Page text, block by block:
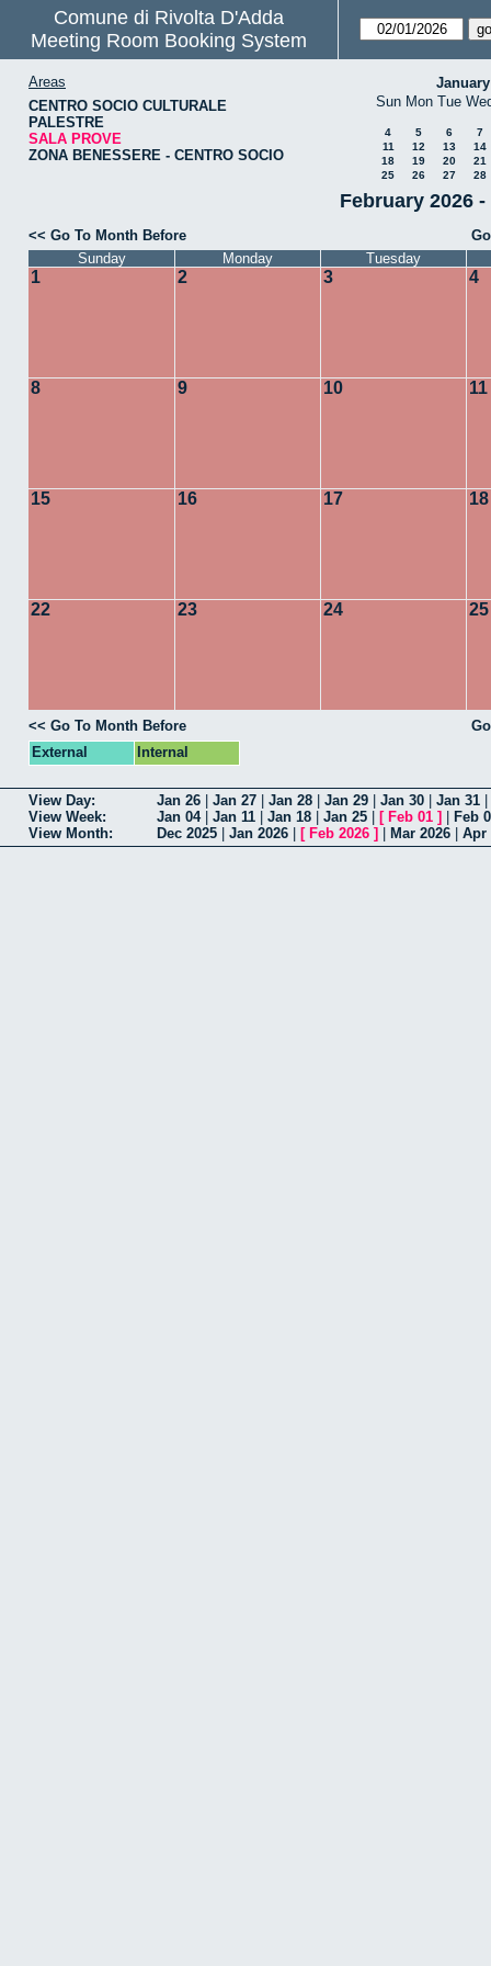
Comune di Rivolta D'Adda
Meeting Room Booking System
Areas
CENTRO SOCIO CULTURALE
PALESTRE
SALA PROVE
ZONA BENESSERE - CENTRO SOCIO
Sun Mon Tue
4 5 6
7
11
12 13
14
18
19 20
21
25
26 27 28
February 2026
<< Go To Month Before
Sunday
Monday Tuesday
1 2 3 4
8 9 10 11
15 16 17 18
22 23 24 25
<< Go To Month Before
External
Internal
View Day: Jan 26 Jan 27 Jan 28 Jan 29 Jan 30 Jan 31
View Week:
Jan 04| Jan 11 Jan 18 Jan 25 [ Feb 01 ]
Feb
View Month:
Dec 2025 Jan 2026 [ Feb 2026 ] Mar 2026 Apr